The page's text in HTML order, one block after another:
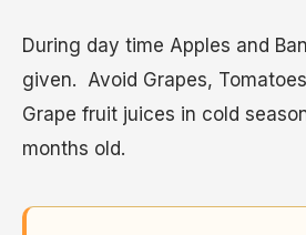
During day time Apples and
given. Avoid Grapes,
Grape fruit juices in cold
months old.